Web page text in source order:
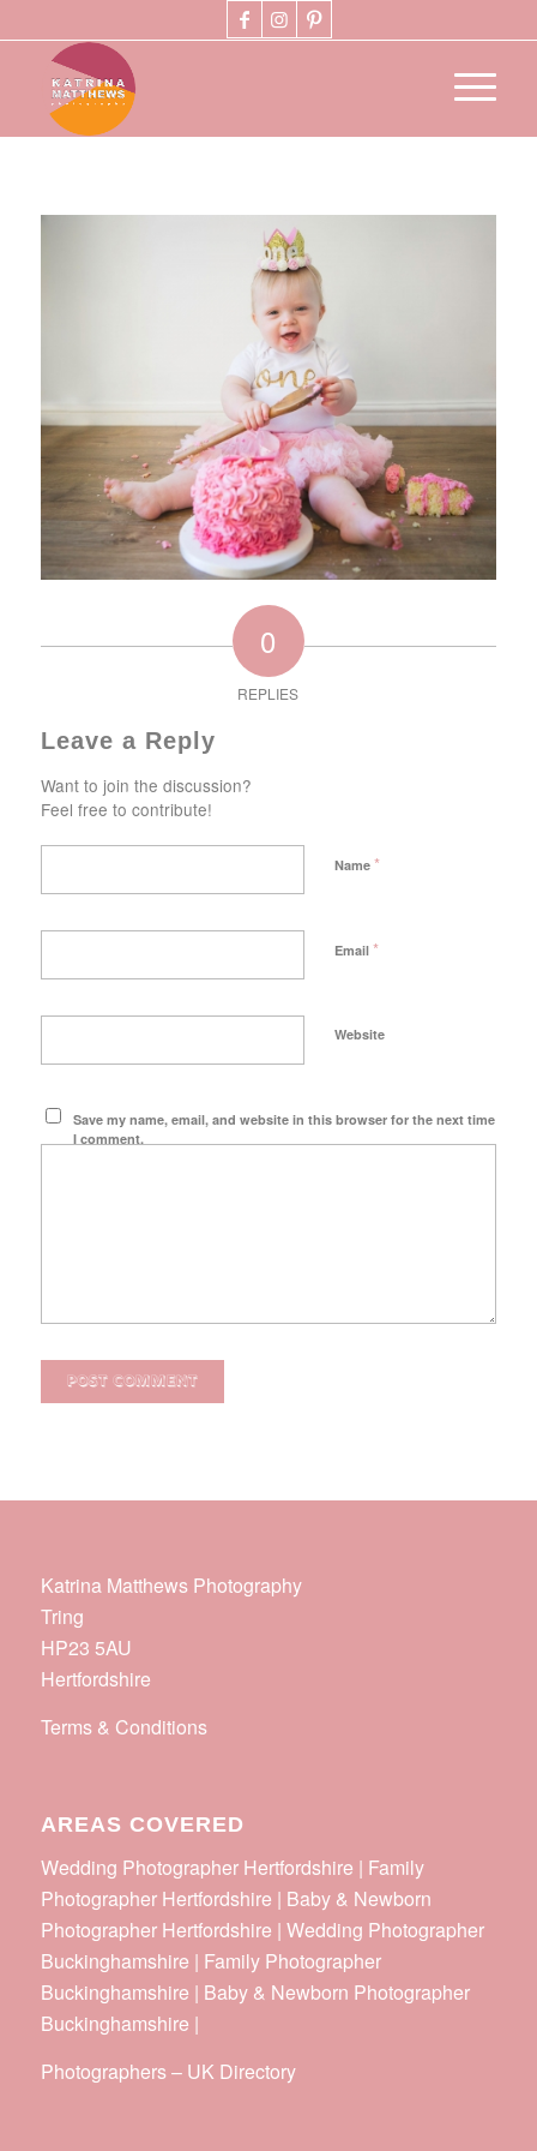
0
REPLIES
Leave a Reply
Want to join the discussion?
Feel free to contribute!
Name *
Email *
Website
Save my name, email, and website in this browser for the next time
I comment.
Katrina Matthews Photography
Tring
HP23 5AU
Hertfordshire
Terms & Conditions
AREAS COVERED
Wedding Photographer Hertfordshire | Family
Photographer Hertfordshire | Baby & Newborn
Photographer Hertfordshire | Wedding Photographer
Buckinghamshire | Family Photographer
Buckinghamshire | Baby & Newborn Photographer
Buckinghamshire |
Photographers– UK Directory